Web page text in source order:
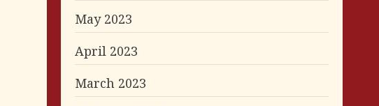
May 2023
April 2023
March 2023